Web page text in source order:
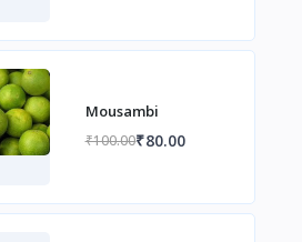
Mousambi
₹100.00₹80.00